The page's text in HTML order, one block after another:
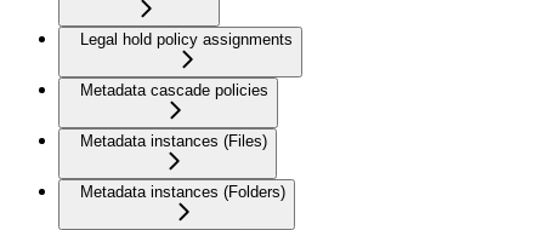
Legal hold policy assignments
Metadata cascade policies
Metadata instances (Files)
Metadata instances (Folders)